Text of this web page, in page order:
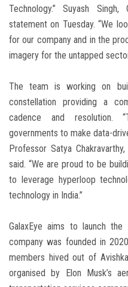
Technology.” Suyash
statement on Tuesday. “We
for our company and in the
imagery for the untapped
The team is working on
constellation providing a
cadence and resolution.
governments to make data-
Professor Satya
said. “We are proud to be
to leverage hyperloop
technology in India.”
GalaxEye aims to launch
company was founded in
members hived out of
organised by Elon Musk’s